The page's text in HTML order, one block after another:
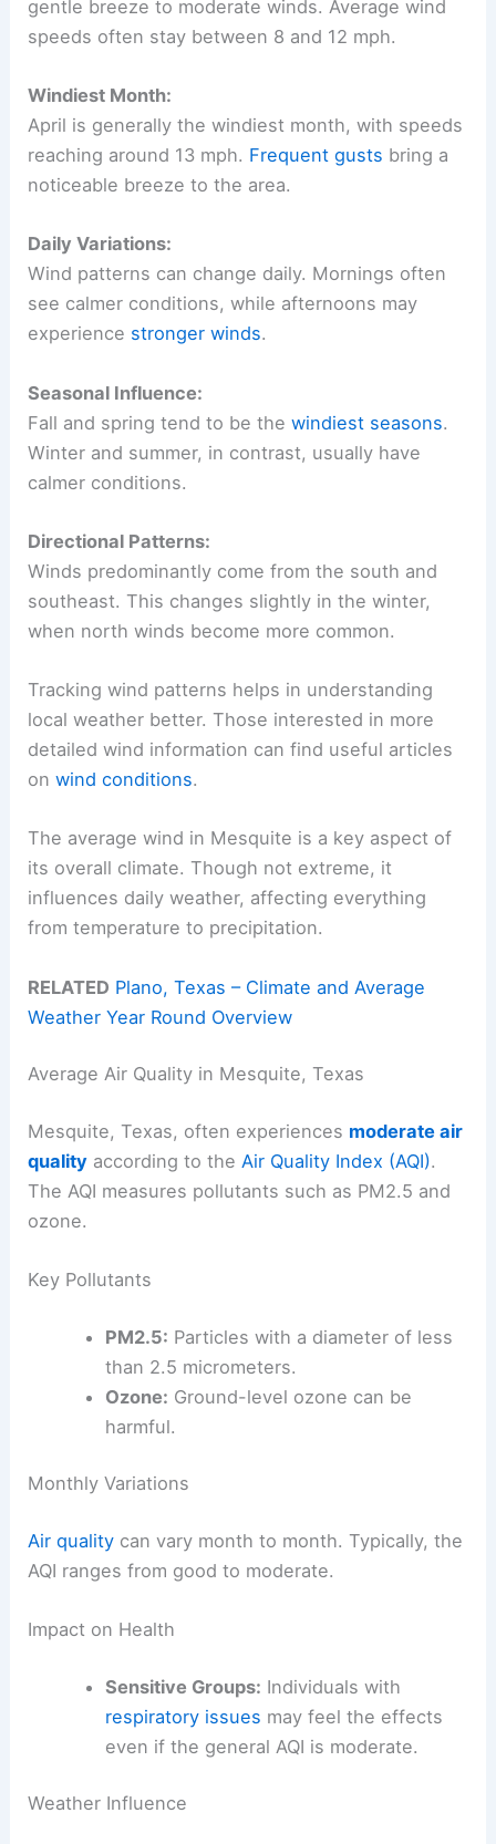
gentle breeze to moderate winds. Average wind
speeds often stay between 8 and 12 mph.
Windiest Month:
April is generally the windiest month, with speeds
reaching around 13 mph. Frequent gusts bring a
noticeable breeze to the area.
Daily Variations:
Wind patterns can change daily. Mornings often
see calmer conditions, while afternoons may
experience stronger winds.
Seasonal Influence:
Fall and spring tend to be thewindiest seasons.
Winter and summer, in contrast, usually have
calmer conditions.
Directional Patterns:
Winds predominantly come from the south and
southeast. This changes slightly in the winter,
when north winds become more common.
Tracking wind patterns helps in understanding
local weather better. Those interested in more
detailed wind information can find useful articles
onwind conditions.
The average wind in Mesquite is a key aspect of
its overall climate. Though not extreme, it
influences daily weather, affecting everything
from temperature to precipitation.
RELATED Plano, Texas – Climate and Average
Weather Year Round Overview
Average Air Quality in Mesquite, Texas
Mesquite, Texas, often experiences moderate air
quality according to the Air Quality Index (AQI).
The AQI measures pollutants such as PM2.5 and
ozone.
Key Pollutants
PM2.5: Particles with a diameter of less
than 2.5 micrometers.
Ozone: Ground-level ozone can be
harmful.
Monthly Variations
Air quality can vary month to month. Typically, the
AQI ranges from good to moderate.
Impact on Health
Sensitive Groups: Individuals with
respiratory issues may feel the effects
even if the general AQI is moderate.
Weather Influence